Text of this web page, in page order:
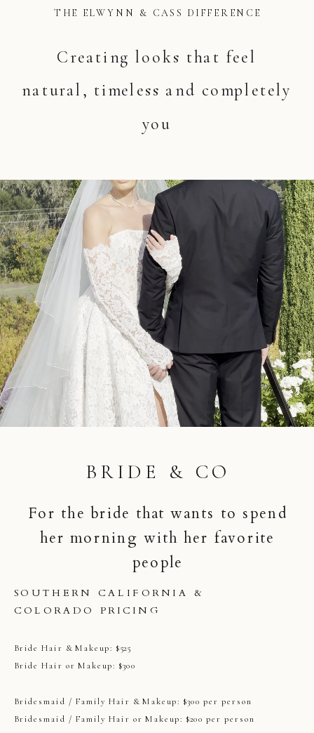
THE ELWYNN & CASS DIFFERENCE
Creating looks that feel
natural, timeless and completely
you
For the bride that wants to spend
her morning with her favorite
people
BRIDE & CO
SOUTHERN CALIFORNIA &
COLORADO PRICING
Bride Hair & Makeup: $525
Bride Hair or Makeup: $300
Bridesmaid / Family Hair & Makeup: $300 per person
Bridesmaid / Family Hair or Makeup: $200 per person